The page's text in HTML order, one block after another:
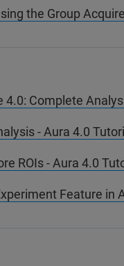
the Group
Complete
- Aura 4.0
ROIs - Aura 4.0
Feature in